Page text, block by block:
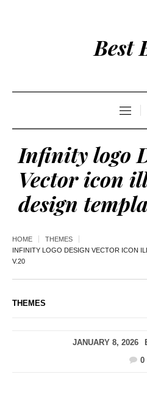
Best
Infinity logo
Vector icon
design
HOME
THEMES
INFINITY LOGO DESIGN VECTOR ICON
V.20
THEMES
JANUARY 8, 2026
0